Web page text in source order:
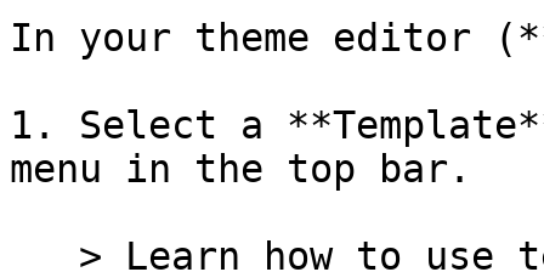
In your theme editor
1. Select a
menu in the top bar.